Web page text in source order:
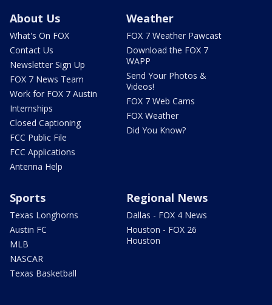
About Us
What's On FOX
Contact Us
Newsletter Sign Up
FOX 7 News Team
Work for FOX 7 Austin
Internships
Closed Captioning
FCC Public File
FCC Applications
Antenna Help
Weather
FOX 7 Weather Pawcast
Download the FOX 7
WAPP
Send Your Photos &
Videos!
FOX 7 Web Cams
FOX Weather
Did You Know?
Sports
Texas Longhorns
Austin FC
MLB
NASCAR
Texas Basketball
Regional News
Dallas - FOX 4 News
Houston - FOX 26
Houston